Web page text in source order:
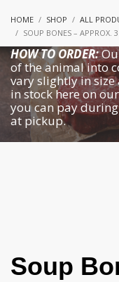
HOME SHOP ALL
SOUP BONES – APPROX.
HOW TO ORDER:
of the animal into
vary slightly in size
in stock here on
you can pay
at pickup.
Soup